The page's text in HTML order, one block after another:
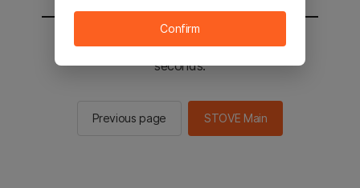
You will be sent to the STOVE main in 2
seconds.
Previous page STOVE Main
Confirm